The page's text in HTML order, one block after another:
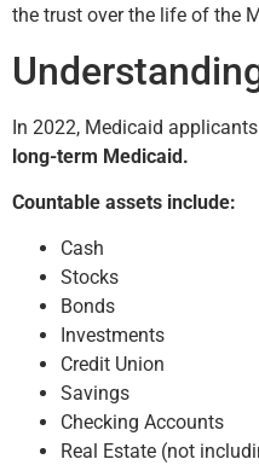
the trust over the life of the
In 2022, Medicaid
long-term Medicaid.
Countable assets include:
Cash
Stocks
Bonds
Investments
Credit Union
Savings
Checking Accounts
Real Estate (not